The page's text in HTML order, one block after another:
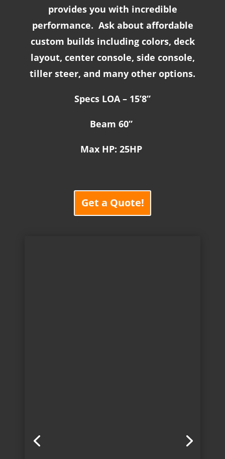
provides you with incredible
performance. Ask about affordable
custom builds including colors, deck
layout, center console, side console,
tiller steer, and many other options.
Specs LOA – 15’8”
Beam 60”
Max HP: 25HP
Get a Quote!